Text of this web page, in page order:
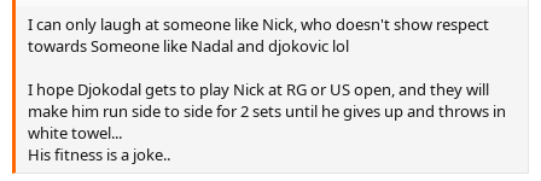
I can only laugh at someone like Nick, who doesn't show respect
towards Someone like Nadal and djokovic lol
I hope Djokodal gets to play Nick at RG or US open, and they will
make him run side to side for 2 sets until he gives up and throws in
white towel...
His fitness is a joke..